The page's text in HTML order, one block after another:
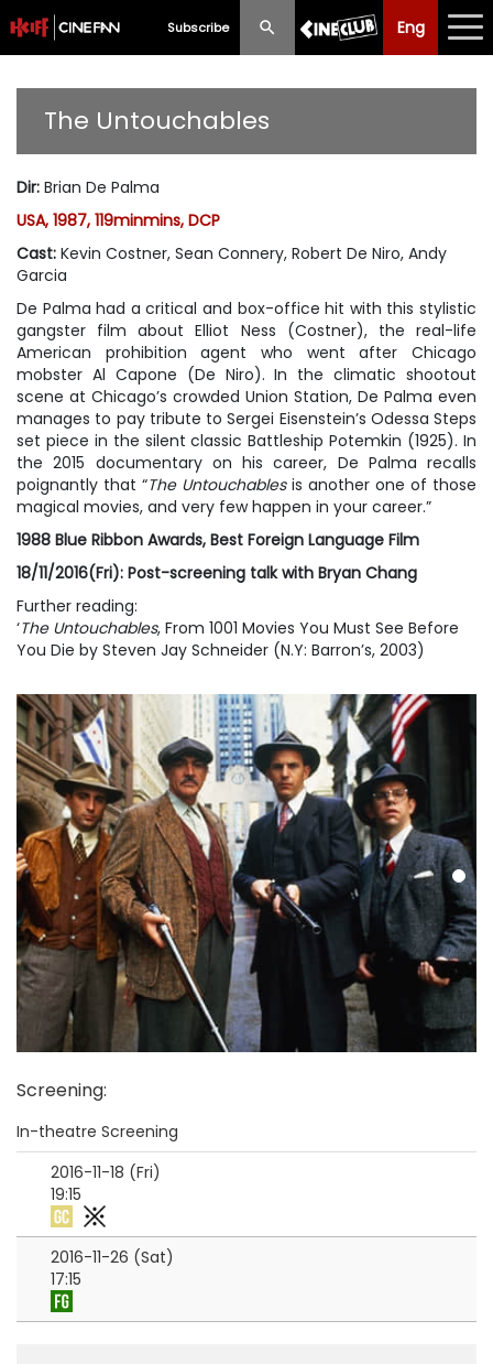
Subscribe Eng
Eng 中文
Programme
Ticketing
Privilege Scheme
Past Programme
The Untouchables
Dir: Brian De Palma
USA, 1987, 119minmins, DCP
Cast: Kevin Costner, Sean Connery, Robert De Niro, Andy
Garcia
De Palma had a critical and box-office hit with this stylistic
gangster film about Elliot Ness (Costner), the real-life
American prohibition agent who went after Chicago
mobster Al Capone (De Niro). In the climatic shootout
scene at Chicago’s crowded Union Station, De Palma even
manages to pay tribute to Sergei Eisenstein’s Odessa Steps
set piece in the silent classicBattleship Potemkin (1925). In
the 2015 documentary on his career, De Palma recalls
poignantly that “The Untouchablesis another one of those
magical movies, and very few happen in your career.”
1988 Blue Ribbon Awards, Best Foreign Language Film
18/11/2016(Fri): Post-screening talk with Bryan Chang
Further reading:
‘The Untouchables, From 1001 Movies You Must See Before
You Die by Steven Jay Schneider (N.Y: Barron’s, 2003)
Screening:
In-theatre Screening
2016-11-18 (Fri)
19:15
2016-11-26 (Sat)
17:15